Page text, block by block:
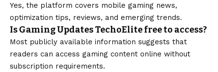
Yes, the platform covers mobile gaming news,
optimization tips, reviews, and emerging trends.
Is Gaming Updates TechoElite free to access?
Most publicly available information suggests that
readers can access gaming content online without
subscription requirements.